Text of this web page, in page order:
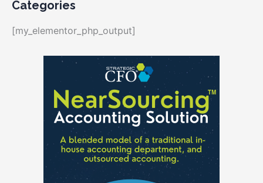
Categories
[my_elementor_php_output]